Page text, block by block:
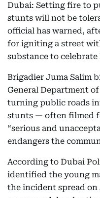
Dubai: Setting fire to
stunts will not be
official has warned,
for igniting a street
substance to
Brigadier Juma Salim
General Department
turning public roads
stunts — often filmed
“serious and
endangers the
According to Dubai
identified the young
the incident spread on